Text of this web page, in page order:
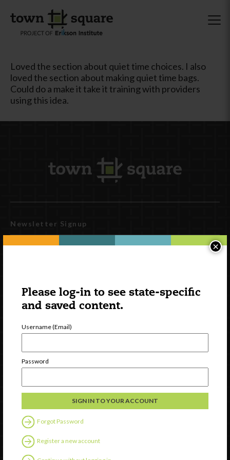
Please log-in to see state-specific
and saved content.
Username (Email)
Password
Forgot Password
Register a new account
×
Loved the section about quiet time choices. I also
loved the section about making quiet time bags.
Could do a make it take it training with providers
using this idea.
Newsletter Signup
Discover
Professional Development
Follow Us